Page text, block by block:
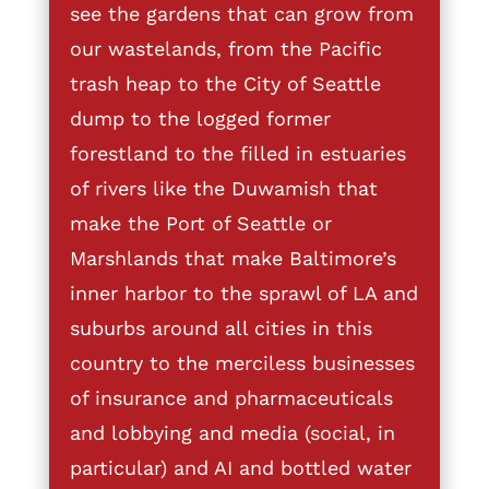
see the gardens that can grow from
our wastelands, from the Pacific
trash heap to the City of Seattle
dump to the logged former
forestland to the filled in estuaries
of rivers like the Duwamish that
make the Port of Seattle or
Marshlands that make Baltimore’s
inner harbor to the sprawl of LA and
suburbs around all cities in this
country to the merciless businesses
of insurance and pharmaceuticals
and lobbying and media (social, in
particular) and AI and bottled water